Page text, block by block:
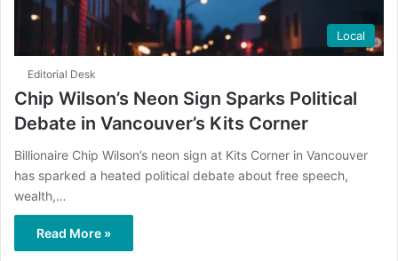
Local
Editorial Desk
Chip Wilson’s Neon Sign Sparks Political
Debate in Vancouver’s Kits Corner
Billionaire Chip Wilson’s neon sign at Kits Corner in Vancouver
has sparked a heated political debate about free speech,
wealth,…
Read More »